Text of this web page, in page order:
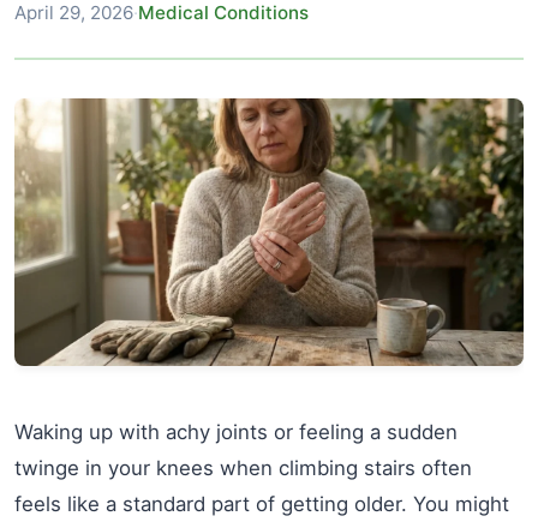
April 29, 2026·Medical Conditions
Waking up with achy joints or feeling a sudden
twinge in your knees when climbing stairs often
feels like a standard part of getting older. You might